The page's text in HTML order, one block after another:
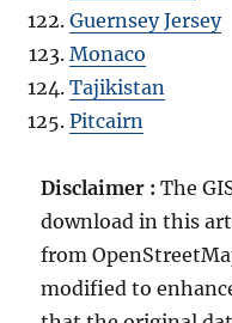
Guernsey Jersey
Monaco
Tajikistan
Pitcairn
Disclaimer :The
download in this
from
modified to